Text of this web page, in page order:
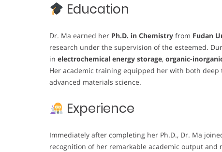
Education
Dr. Ma earned her Ph.D. in Chemistry from Fudan
research under the supervision of the esteemed.
in electrochemical energy storage, organic-
Her academic training equipped her with both
advanced materials science.
Experience
Immediately after completing her Ph.D., Dr. Ma
recognition of her remarkable academic output and